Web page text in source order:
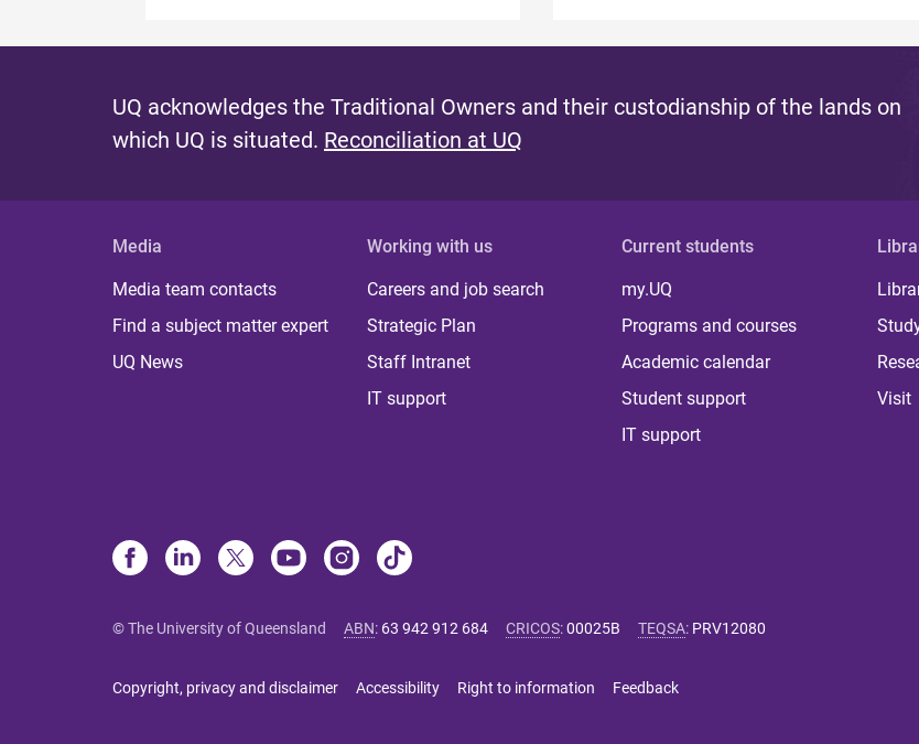
UQ acknowledges the Traditional Owners and their custodianship of the lands on
which UQ is situated. Reconciliation at UQ
Media
Media team contacts
Find a subject matter expert
UQ News
Working with us
Careers and job search
Strategic Plan
Staff Intranet
IT support
Current students
my.UQ
Programs and courses
Academic calendar
Student support
IT support
Visit
© The University of Queensland ABN: 63 942 912 684 CRICOS:00025B TEQSA: PRV12080
Copyright, privacy and disclaimer Accessibility Right to information Feedback